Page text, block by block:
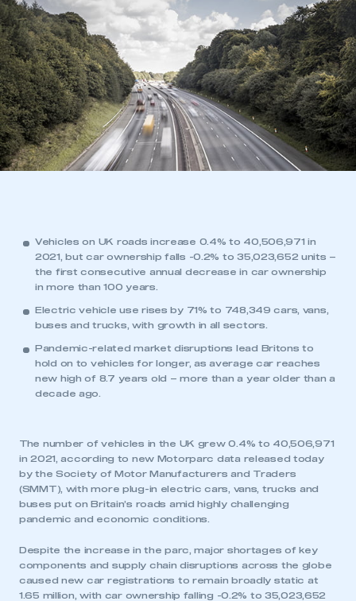
Vehicles on UK roads increase 0.4% to 40,506,971 in
2021, but car ownership falls -0.2% to 35,023,652 units –
the first consecutive annual decrease in car ownership
in more than 100 years.
Electric vehicle use rises by 71% to 748,349 cars, vans,
buses and trucks, with growth in all sectors.
Pandemic-related market disruptions lead Britons to
hold on to vehicles for longer, as average car reaches
new high of 8.7 years old – more than a year older than a
decade ago.
The number of vehicles in the UK grew 0.4% to 40,506,971
in 2021, according to new Motorparc data released today
by the Society of Motor Manufacturers and Traders
(SMMT), with more plug-in electric cars, vans, trucks and
buses put on Britain’s roads amid highly challenging
pandemic and economic conditions.
Despite the increase in the parc, major shortages of key
components and supply chain disruptions across the globe
caused new car registrations to remain broadly static at
1.65 million, with car ownership falling -0.2% to 35,023,652